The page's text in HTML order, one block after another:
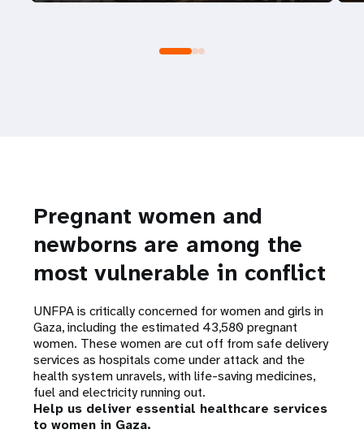
Pregnant women and
newborns are among the
most vulnerable in conflict
UNFPA is critically concerned for women and girls in
Gaza, including the estimated 43,580 pregnant
women. These women are cut off from safe delivery
services as hospitals come under attack and the
health system unravels, with life-saving medicines,
fuel and electricity running out.
Help us deliver essential healthcare services
to women in Gaza.